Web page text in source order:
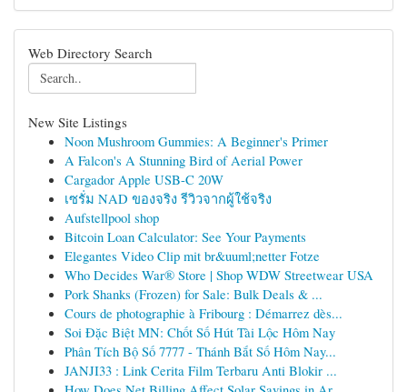
Web Directory Search
New Site Listings
Noon Mushroom Gummies: A Beginner's Primer
A Falcon's A Stunning Bird of Aerial Power
Cargador Apple USB-C 20W
เซรั่ม NAD ของจริง รีวิวจากผู้ใช้จริง
Aufstellpool shop
Bitcoin Loan Calculator: See Your Payments
Elegantes Video Clip mit br&uuml;netter Fotze
Who Decides War® Store | Shop WDW Streetwear USA
Pork Shanks (Frozen) for Sale: Bulk Deals & ...
Cours de photographie à Fribourg : Démarrez dès...
Soi Đặc Biệt MN: Chốt Số Hút Tài Lộc Hôm Nay
Phân Tích Bộ Số 7777 - Thánh Bắt Số Hôm Nay...
JANJI33 : Link Cerita Film Terbaru Anti Blokir ...